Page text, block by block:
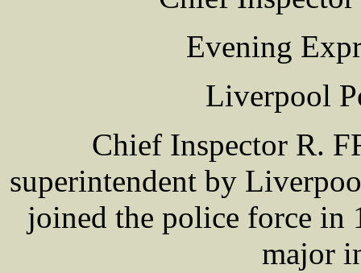
Evening
Liverpool
Chief Inspector R.
superintendent by
joined the police force in
major